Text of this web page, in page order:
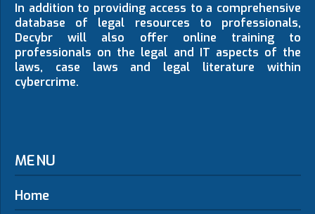
In addition to providing access to a comprehensive
database of legal resources to professionals,
Decybr will also offer online training to
professionals on the legal and IT aspects of the
laws, case laws and legal literature within
cybercrime.
MENU
Home